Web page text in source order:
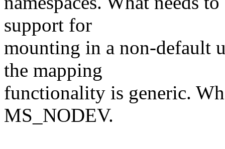
support for
mounting in a non-default
the mapping
functionality is generic.
MS_NODEV.